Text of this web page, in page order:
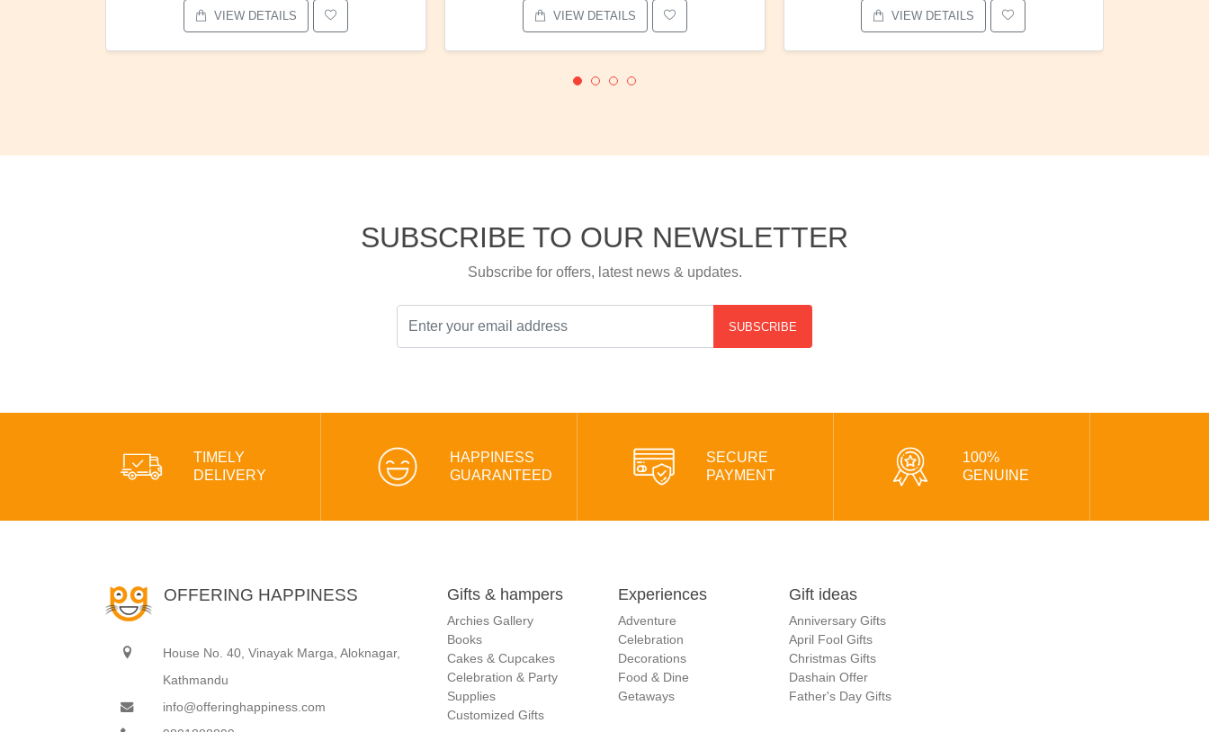
VIEW DETAILS VIEW DETAILS VIEW DETAILS
SUBSCRIBE TO OUR NEWSLETTER
Subscribe for offers, latest news & updates.
SUBSCRIBE
TIMELY
DELIVERY
HAPPINESS
GUARANTEED
SECURE
PAYMENT
100%
GENUINE
OFFERING HAPPINESS
House No. 40, Vinayak Marga, Aloknagar,
Kathmandu
info@offeringhappiness.com
Gifts & hampers
Archies Gallery
Books
Cakes & Cupcakes
Celebration & Party
Supplies
Customized Gifts
Experiences
Adventure
Celebration
Decorations
Food & Dine
Getaways
Gift ideas
Anniversary Gifts
April Fool Gifts
Christmas Gifts
Dashain Offer
Father's Day Gifts